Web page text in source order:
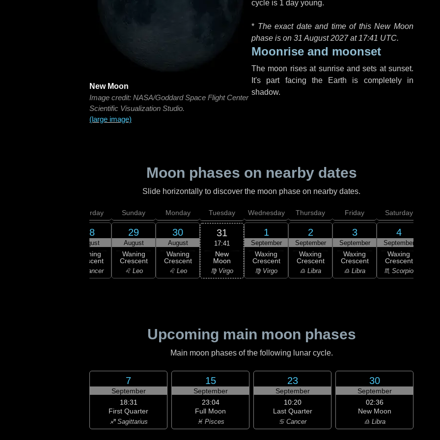
New Moon
Image credit: NASA/Goddard Space Flight Center
Scientific Visualization Studio.
(large image)
cycle is 1 day young.
* The exact date and time of this New Moon
phase is on 31 August 2027 at 17:41 UTC.
Moonrise and moonset
The moon rises at sunrise and sets at sunset.
It's part facing the Earth is completely in
shadow.
Moon phases on nearby dates
Slide horizontally to discover the moon phase on nearby dates.
Saturday
28
August
Waning
Crescent
♋ Cancer
Sunday
29
August
Waning
Crescent
♌ Leo
Monday
30
August
Waning
Crescent
♌ Leo
Tuesday
31
17:41
New
Moon
♍ Virgo
Wednesday
1
September
Waxing
Crescent
♍ Virgo
Thursday
2
September
Waxing
Crescent
♎ Libra
Friday
3
September
Waxing
Crescent
♎ Libra
Saturday
4
September
Waxing
Crescent
♏ Scorpio
Upcoming main moon phases
Main moon phases of the following lunar cycle.
7
September
18:31
First Quarter
♐ Sagittarius
15
September
23:04
Full Moon
♓ Pisces
23
September
10:20
Last Quarter
♋ Cancer
30
September
02:36
New Moon
♎ Libra